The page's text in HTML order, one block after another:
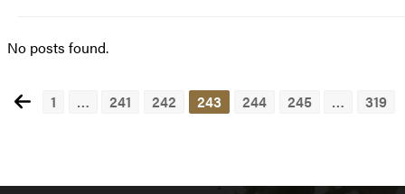
No posts found.
Posts
1 … 241 242 243 244 245 … 319